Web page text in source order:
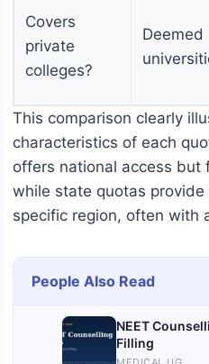
Covers
private
colleges?
Deemed
This comparison clearly
characteristics of each
offers national access but
while state quotas
specific region, often with
People Also Read
NEET
Filling